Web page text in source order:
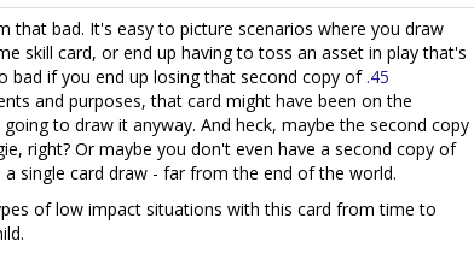
that bad. It's easy to picture scenarios where you draw
skill card, or end up having to toss an asset in play that's
bad if you end up losing that second copy of .45
and purposes, that card might have been on the
to draw it anyway. And heck, maybe the second copy
right? Or maybe you don't even have a second copy of
single card draw - far from the end of the world.
of low impact situations with this card from time to